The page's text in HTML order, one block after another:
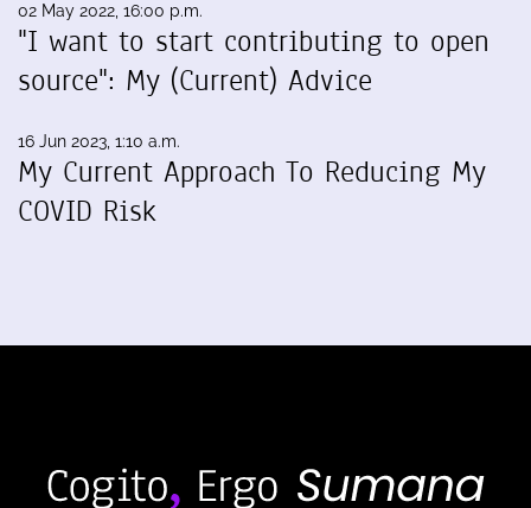
02 May 2022, 16:00 p.m.
"I want to start contributing to open
source": My (Current) Advice
16 Jun 2023, 1:10 a.m.
My Current Approach To Reducing My
COVID Risk